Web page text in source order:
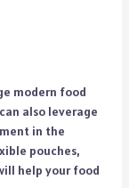
modern food
also leverage
in the
pouches,
help your food